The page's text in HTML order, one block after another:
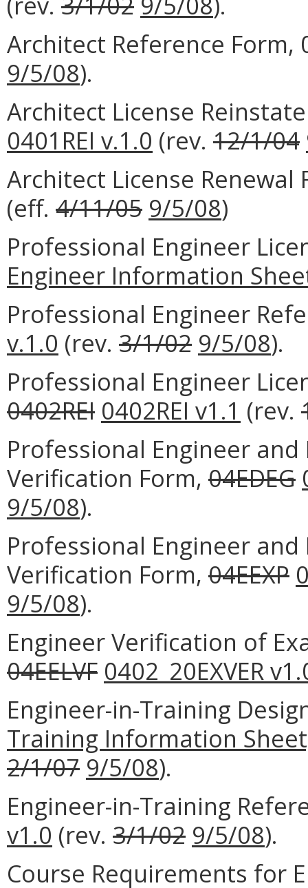
Architect Reference Form,
9/5/08).
Architect License
0401REI v.1.0 (rev. 12/1/04
Architect License Renewal
(eff. 4/11/05 9/5/08)
Professional Engineer
Engineer Information
Professional Engineer
v.1.0 (rev. 3/1/02 9/5/08).
Professional Engineer
0402REI 0402REI v1.1 (rev.
Professional Engineer
Verification Form, 04EDEG
9/5/08).
Professional Engineer
Verification Form, 04EEXP
9/5/08).
Engineer Verification of
04EELVF 0402_20EXVER
Engineer-in-Training
Training Information
2/1/07 9/5/08).
Engineer-in-Training
v1.0 (rev. 3/1/02 9/5/08).
Course Requirements for